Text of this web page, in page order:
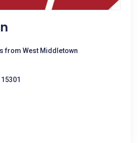
from West Middletown